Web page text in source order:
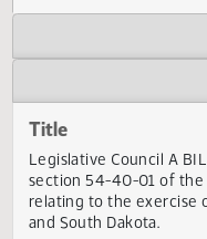
Title
Legislative Council